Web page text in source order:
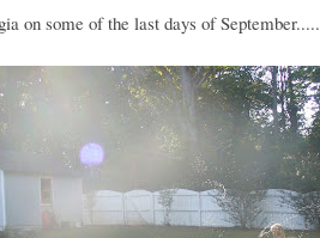
on some of the last days of September.....